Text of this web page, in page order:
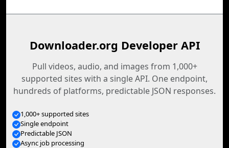
Downloader.org Developer API
Pull videos, audio, and images from 1,000+
supported sites with a single API. One endpoint,
hundreds of platforms, predictable JSON responses.
1,000+ supported sites
Single endpoint
Predictable JSON
Async job processing